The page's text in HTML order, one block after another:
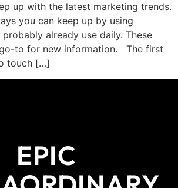
up with the latest marketing trends.
you can keep up by using
already use daily. These
to for new information. The first
touch […]
EPIC